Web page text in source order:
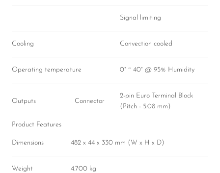
Signal limiting
Cooling Convection cooled
Operating temperature 0° ~ 40° @ 95% Humidity
Outputs Connector
2-pin Euro Terminal Block
(Pitch - 5.08 mm)
Product Features
Dimensions 482 x 44 x 330 mm (W x H x D)
Weight 4.700 kg